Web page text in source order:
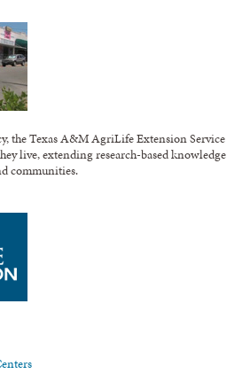
the Texas A&M AgriLife Extension Service
live, extending research-based knowledge
communities.